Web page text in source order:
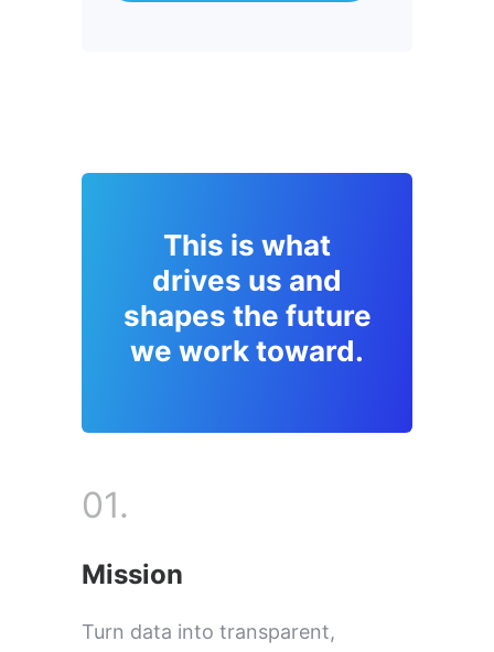
This is what
drives us and
shapes the future
we work toward.
01.
Mission
Turn data into transparent,